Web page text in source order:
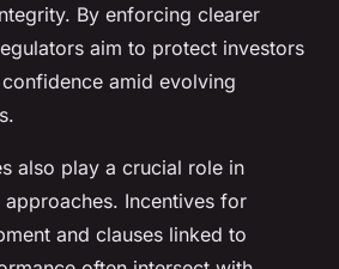
By enforcing clearer
aim to protect investors
amid evolving
also play a crucial role in
approaches. Incentives for
and clauses linked to